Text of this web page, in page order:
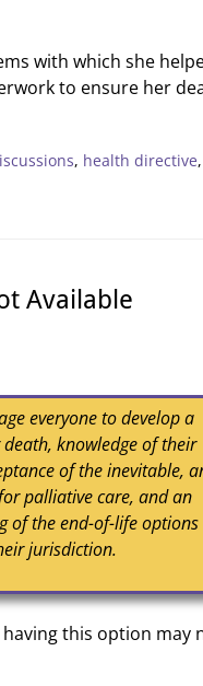
with which she
to ensure her
, health directive,
Available
everyone to develop a
knowledge of their
of the inevitable,
palliative care, and an
of the end-of-life options
jurisdiction.
this option may